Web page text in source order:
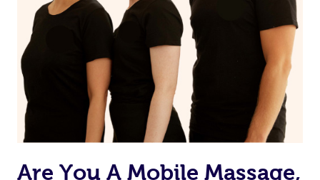
the best available therapist to your booking. It’s just like
Uber, but for massages.
Rest assured, all therapists on Blys are qualified and
offer the same level of service excellence – so if you
book a massage through Blys, you’re guaranteed to get
the same 5-star treatment with every therapist.
Are You A Mobile Massage,